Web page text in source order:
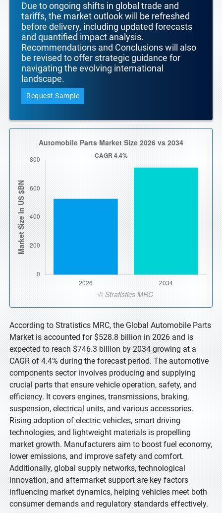
Due to ongoing shifts in global trade and
tariffs, the market outlook will be refreshed
before delivery, including updated forecasts
and quantified impact analysis.
Recommendations and Conclusions will also
be revised to offer strategic guidance for
navigating the evolving international
landscape.
Request Sample
According to Stratistics MRC, the Global Automobile Parts
Market is accounted for $528.8 billion in 2026 and is
expected to reach $746.3 billion by 2034 growing at a
CAGR of 4.4% during the forecast period. The automotive
components sector involves producing and supplying
crucial parts that ensure vehicle operation, safety, and
efficiency. It covers engines, transmissions, braking,
suspension, electrical units, and various accessories.
Rising adoption of electric vehicles, smart driving
technologies, and lightweight materials is propelling
market growth. Manufacturers aim to boost fuel economy,
lower emissions, and improve safety and comfort.
Additionally, global supply networks, technological
innovation, and aftermarket support are key factors
influencing market dynamics, helping vehicles meet both
consumer demands and regulatory standards effectively.